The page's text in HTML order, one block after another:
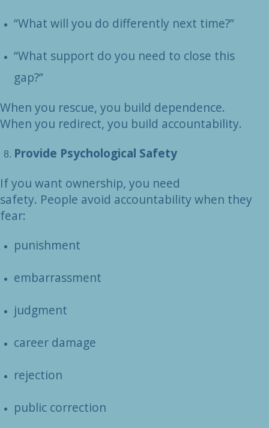
“What will you do differently next time?”
“What support do you need to close this
gap?”
When you rescue, you build dependence.
When you redirect, you build accountability.
Provide Psychological Safety
If you want ownership, you need
safety. People avoid accountability when they
fear:
punishment
embarrassment
judgment
career damage
rejection
public correction